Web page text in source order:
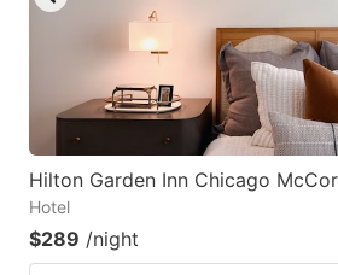
Hilton Garden Inn Chicago
Hotel
$289 /night